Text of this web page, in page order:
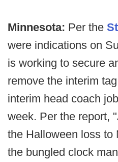
Minnesota: Per the
were indications on
is working to secure
remove the interim
interim head coach
week. Per the report,
the Halloween loss to
the bungled clock